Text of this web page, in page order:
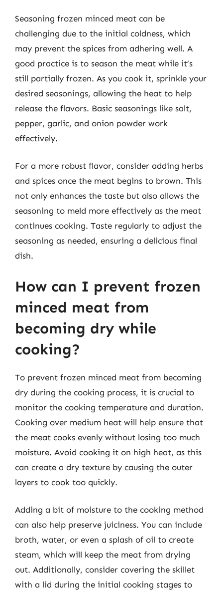
Seasoning frozen minced meat can be
challenging due to the initial coldness, which
may prevent the spices from adhering well. A
good practice is to season the meat while it’s
still partially frozen. As you cook it, sprinkle your
desired seasonings, allowing the heat to help
release the flavors. Basic seasonings like salt,
pepper, garlic, and onion powder work
effectively.
For a more robust flavor, consider adding herbs
and spices once the meat begins to brown. This
not only enhances the taste but also allows the
seasoning to meld more effectively as the meat
continues cooking. Taste regularly to adjust the
seasoning as needed, ensuring a delicious final
dish.
How can I prevent frozen
minced meat from
becoming dry while
cooking?
To prevent frozen minced meat from becoming
dry during the cooking process, it is crucial to
monitor the cooking temperature and duration.
Cooking over medium heat will help ensure that
the meat cooks evenly without losing too much
moisture. Avoid cooking it on high heat, as this
can create a dry texture by causing the outer
layers to cook too quickly.
Adding a bit of moisture to the cooking method
can also help preserve juiciness. You can include
broth, water, or even a splash of oil to create
steam, which will keep the meat from drying
out. Additionally, consider covering the skillet
with a lid during the initial cooking stages to